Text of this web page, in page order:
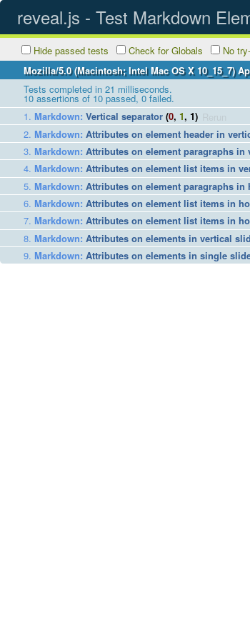
reveal.js - Test Markdown
Hide passed tests Check for Globals
No
Mozilla/5.0 (Macintosh; Intel Mac OS X 10_15_7)
Tests completed in 21 milliseconds.
10assertions of 10passed, 0failed.
Markdown: Vertical separator (0, 1, 1)
Markdown: Attributes on element header in
Markdown: Attributes on element paragraphs in
Markdown: Attributes on element list items in
Markdown: Attributes on element paragraphs
Markdown: Attributes on element list items in
Markdown: Attributes on element list items in
Markdown: Attributes on elements in vertical
Markdown: Attributes on elements in single